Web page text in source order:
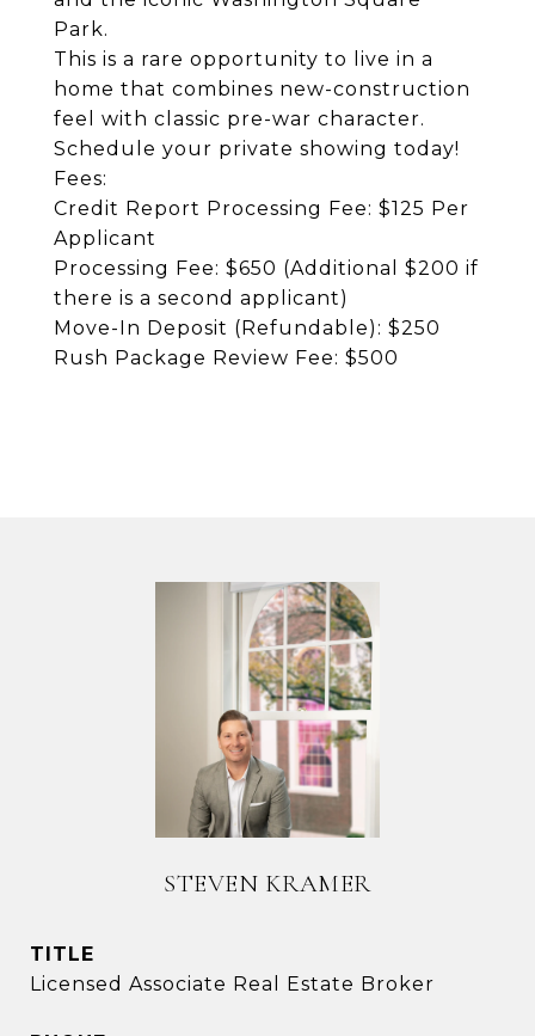
Park.
This is a rare opportunity to live in a
home that combines new-construction
feel with classic pre-war character.
Schedule your private showing today!
Fees:
Credit Report Processing Fee: $125 Per
Applicant
Processing Fee: $650 (Additional $200 if
there is a second applicant)
Move-In Deposit (Refundable): $250
Rush Package Review Fee: $500
STEVEN KRAMER
TITLE
Licensed Associate Real Estate Broker